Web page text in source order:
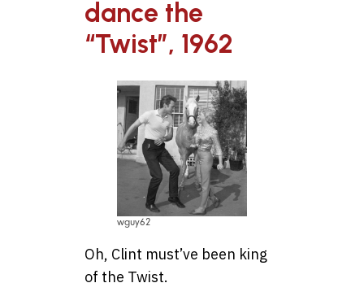
dance the
“Twist”, 1962
wguy62
Oh, Clint must’ve been king
of the Twist.